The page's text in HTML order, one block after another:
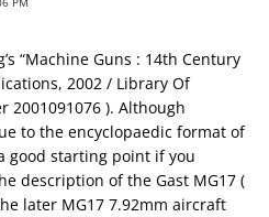
“Machine Guns : 14th Century
2002 / Library Of
2001091076 ). Although
to the encyclopaedic format of
good starting point if you
description of the Gast MG17 (
later MG17 7.92mm aircraft